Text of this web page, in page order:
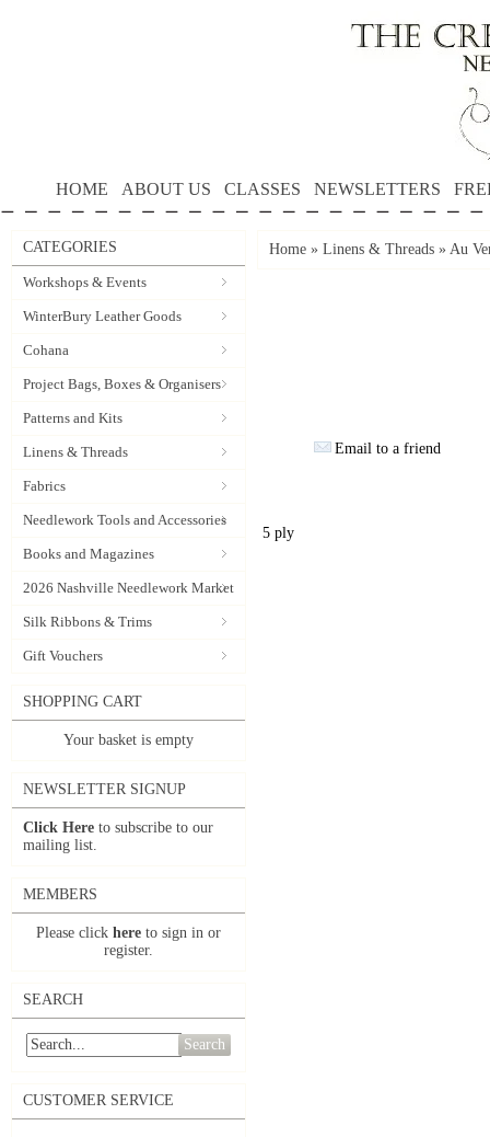
HOME ABOUT US CLASSES NEWSLETTERS
CATEGORIES
Workshops & Events
WinterBury Leather Goods
Cohana
Project Bags, Boxes & Organisers
Patterns and Kits
Linens & Threads
Fabrics
Needlework Tools and Accessories
Books and Magazines
2026 Nashville Needlework Market
Silk Ribbons & Trims
Gift Vouchers
SHOPPING CART
Your basket is empty
NEWSLETTER SIGNUP
Click Here to subscribe to our
mailing list.
MEMBERS
Please click here to sign in or
register.
SEARCH
Search
CUSTOMER SERVICE
Home » Linens & Threads » Au
Email to a friend
5 ply